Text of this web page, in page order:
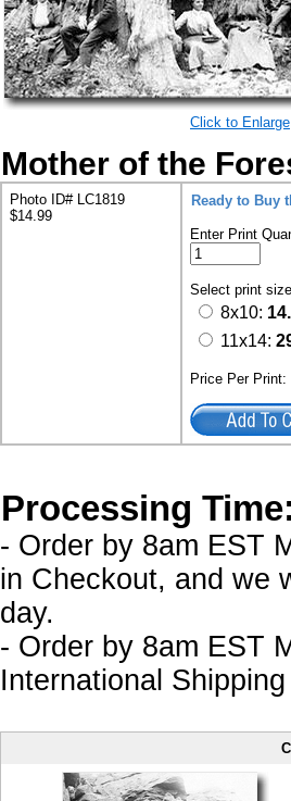
Click to Enlarge
Mother of the
Photo ID# LC1819
$14.99
Ready to Buy
Enter Print
Select print
8x10:
11x14:
Price Per
Processing
- Order by 8am EST
in Checkout, and we
day.
- Order by 8am EST
International